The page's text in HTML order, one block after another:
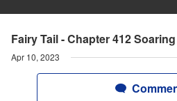
Fairy Tail - Chapter 412
Apr 10, 2023